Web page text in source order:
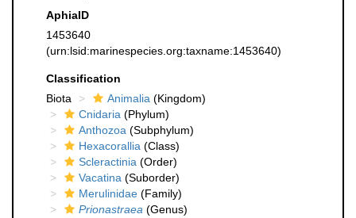
AphiaID
1453640
(urn:lsid:marinespecies.org:taxname:1453640)
Classification
Biota
Animalia (Kingdom)
Cnidaria (Phylum)
Anthozoa (Subphylum)
Hexacorallia (Class)
Scleractinia (Order)
Vacatina (Suborder)
Merulinidae (Family)
Prionastraea (Genus)